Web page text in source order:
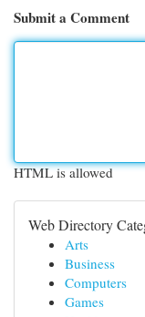
Submit a Comment
HTML is allowed
Web Directory
Arts
Business
Computers
Games